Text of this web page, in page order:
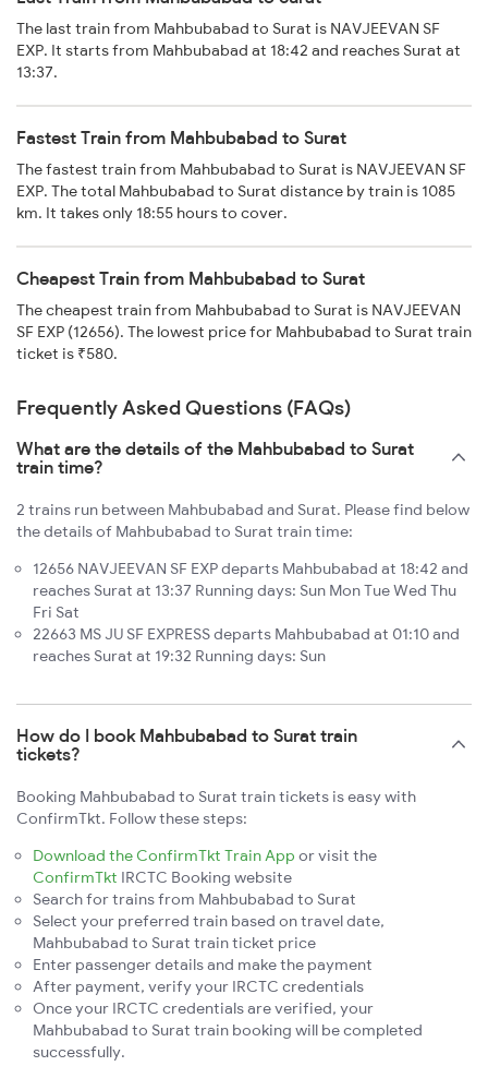
The last train from Mahbubabad to Surat is NAVJEEVAN SF
EXP. It starts from Mahbubabad at 18:42 and reaches Surat at
13:37.
Fastest Train from Mahbubabad to Surat
The fastest train from Mahbubabad to Surat is NAVJEEVAN SF
EXP. The total Mahbubabad to Surat distance by train is 1085
km. It takes only 18:55 hours to cover.
Cheapest Train from Mahbubabad to Surat
The cheapest train from Mahbubabad to Surat is NAVJEEVAN
SF EXP (12656). The lowest price for Mahbubabad to Surat train
ticket is ₹580.
Frequently Asked Questions (FAQs)
What are the details of the Mahbubabad to Surat
train time?
2 trains run between Mahbubabad and Surat. Please find below
the details of Mahbubabad to Surat train time:
12656 NAVJEEVAN SF EXP departs Mahbubabad at 18:42 and
reaches Surat at 13:37 Running days: Sun Mon Tue Wed Thu
Fri Sat
22663 MS JU SF EXPRESS departs Mahbubabad at 01:10 and
reaches Surat at 19:32 Running days: Sun
How do I book Mahbubabad to Surat train
tickets?
Booking Mahbubabad to Surat train tickets is easy with
ConfirmTkt. Follow these steps:
Download the ConfirmTkt Train App or visit the
ConfirmTkt IRCTC Booking website
Search for trains from Mahbubabad to Surat
Select your preferred train based on travel date,
Mahbubabad to Surat train ticket price
Enter passenger details and make the payment
After payment, verify your IRCTC credentials
Once your IRCTC credentials are verified, your
Mahbubabad to Surat train booking will be completed
successfully.